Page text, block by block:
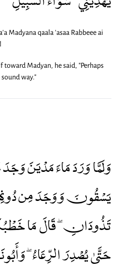
Madyana qaala 'asaa Rabbeee ai
Madyan, he said, "Perhaps
way."
وَلَمَّا وَرَدَ مَاءَ مَدْيَنَ
يَسْقُونَ وَوَجَدَ مِن
تَذُودَانِ ۖ قَالَ مَا
حَتَّىٰ يُصْدِرَ الرِّعَاءُ